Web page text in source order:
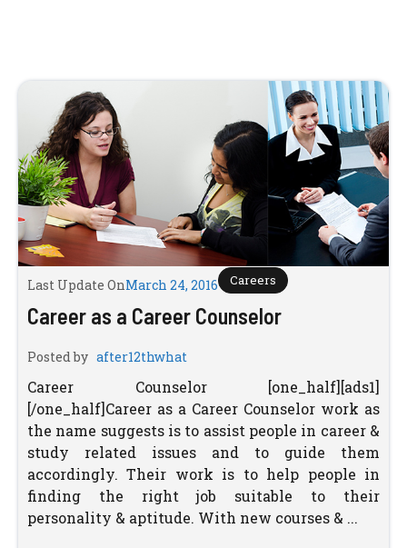
Last Update OnMarch 24, 2016 Careers
Career as a Career Counselor
Posted by after12thwhat
Career Counselor [one_half][ads1]
[/one_half]Career as a Career Counselor work as
the name suggests is to assist people in career &
study related issues and to guide them
accordingly. Their work is to help people in
finding the right job suitable to their
personality & aptitude. With new courses & ...